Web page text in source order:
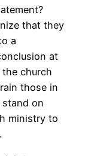
that they
a
at
church
those in
on
ministry to